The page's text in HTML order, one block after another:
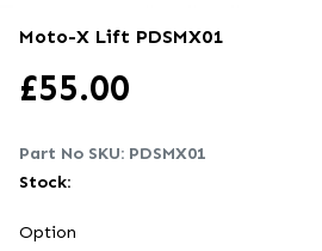
Moto-X Lift PDSMX01
£55.00
Part No SKU: PDSMX01
Stock:
Option